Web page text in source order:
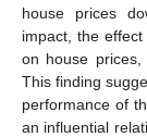
house prices
impact, the
on house
This finding
performance of
an influential